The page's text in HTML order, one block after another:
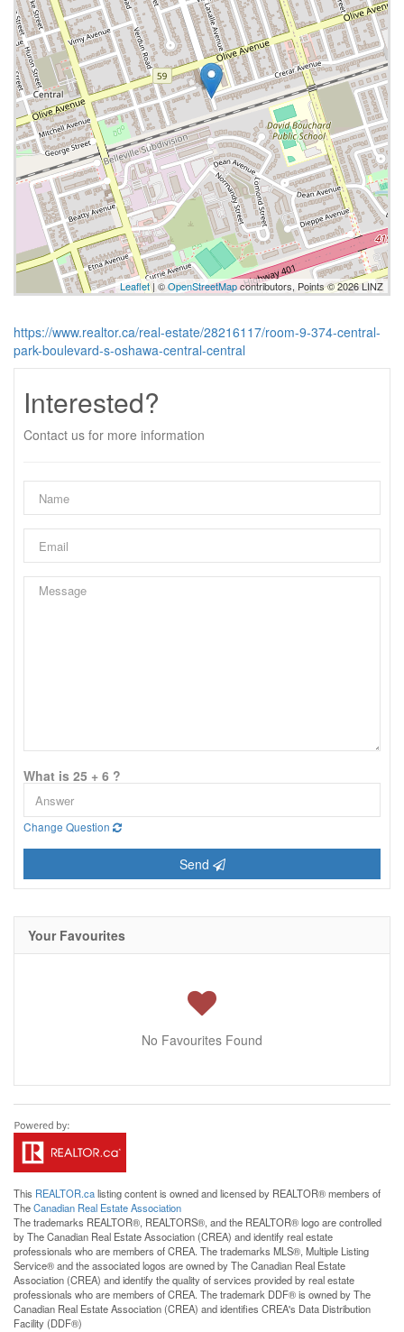
Leaflet| ©OpenStreetMapcontributors, Points © 2026 LINZ
https://www.realtor.ca/real-estate/28216117/room-9-374-central-
park-boulevard-s-oshawa-central-central
Interested?
Contact us for more information
What is 25 + 6 ?
Change Question
Send
Your Favourites
No Favourites Found
This REALTOR.calisting content is owned and licensed by REALTOR® members of
TheCanadian Real Estate Association
The trademarks REALTOR®, REALTORS®, and the REALTOR® logo are controlled
by The Canadian Real Estate Association (CREA) and identify real estate
professionals who are members of CREA. The trademarks MLS®, Multiple Listing
Service® and the associated logos are owned by The Canadian Real Estate
Association (CREA) and identify the quality of services provided by real estate
professionals who are members of CREA. The trademark DDF® is owned by The
Canadian Real Estate Association (CREA) and identifies CREA's Data Distribution
Facility (DDF®)